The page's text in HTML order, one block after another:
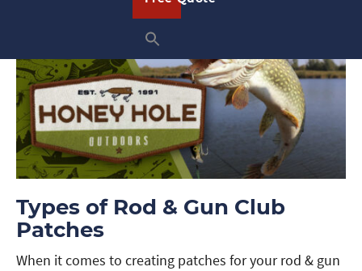
Types of Rod & Gun Club
Patches
When it comes to creating patches for your rod & gun